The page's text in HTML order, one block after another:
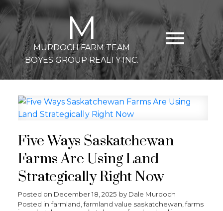
M
MURDOCH FARM TEAM
BOYES GROUP REALTY INC.
Five Ways Saskatchewan
Farms Are Using Land
Strategically Right Now
Posted on December 18, 2025 by Dale Murdoch
Posted in farmland ,farmland value saskatchewan ,farms